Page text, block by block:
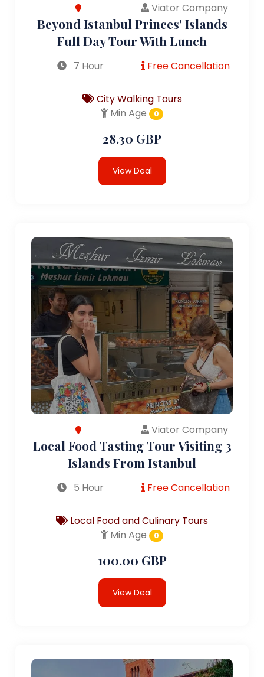
Viator Company
Beyond Istanbul Princes' Islands
Full Day Tour With Lunch
7 Hour Free Cancellation
City Walking Tours
Min Age
0
28.30 GBP
View Deal
Viator Company
Local Food Tasting Tour Visiting 3
Islands From Istanbul
5 Hour Free Cancellation
Local Food and Culinary Tours
Min Age
0
100.00 GBP
View Deal